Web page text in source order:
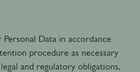
Data in accordance
procedure as necessary
and regulatory obligations,